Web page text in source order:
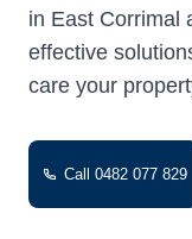
in East Corrimal
effective
care your
Call 0482 077 829